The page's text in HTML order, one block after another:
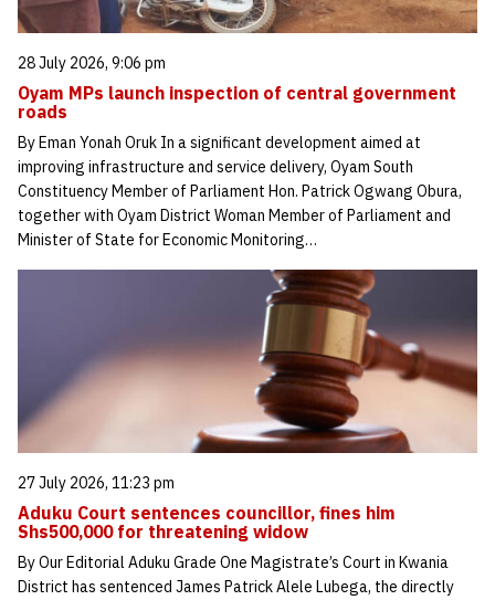
28 July 2026, 9:06 pm
Oyam MPs launch inspection of central government
roads
By Eman Yonah Oruk In a significant development aimed at
improving infrastructure and service delivery, Oyam South
Constituency Member of Parliament Hon. Patrick Ogwang Obura,
together with Oyam District Woman Member of Parliament and
Minister of State for Economic Monitoring…
27 July 2026, 11:23 pm
Aduku Court sentences councillor, fines him
Shs500,000 for threatening widow
By Our Editorial Aduku Grade One Magistrate’s Court in Kwania
District has sentenced James Patrick Alele Lubega, the directly